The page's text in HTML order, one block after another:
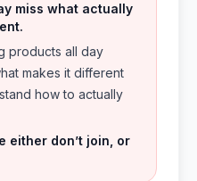
miss what actually
products all day
makes it different
how to actually
either don’t join, or